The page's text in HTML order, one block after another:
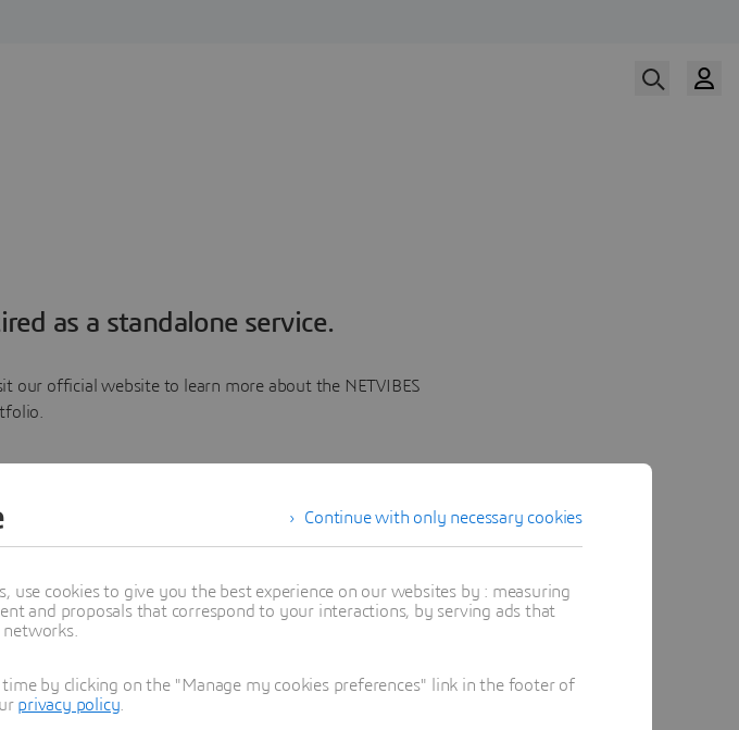
as a standalone service.
our official website to learn more about the NETVIBES
more
Continue with only necessary cookies
cookies to give you the best experience on our websites by : measuring
and proposals that correspond to your interactions, by serving ads that
by clicking on the "Manage my cookies preferences" link in the footer of
privacy policy